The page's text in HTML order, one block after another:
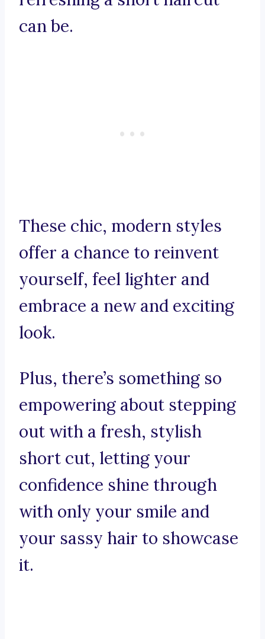
can be.
These chic, modern styles
offer a chance to reinvent
yourself, feel lighter and
embrace a new and exciting
look.
Plus, there’s something so
empowering about stepping
out with a fresh, stylish
short cut, letting your
confidence shine through
with only your smile and
your sassy hair to showcase
it.